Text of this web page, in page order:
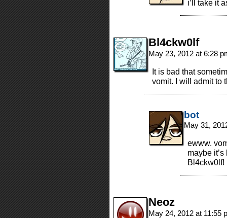
i’ll take it
Bl4ckw0lf
May 23, 2012 at 6:28
It is bad that
vomit. I will admit to
bot
May 31,
ewww.
maybe
Bl4ckw0lf!
Neoz
May 24, 2012 at 11:55